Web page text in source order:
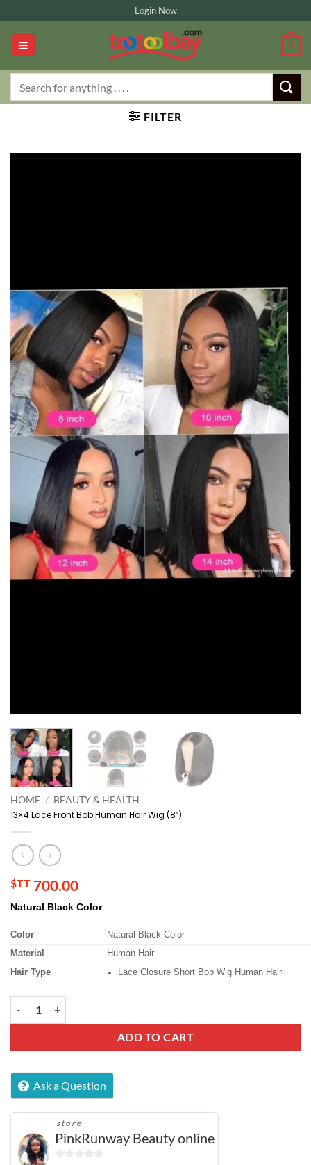
to
content
Login Now
0
FILTER
HOME / BEAUTY & HEALTH
13×4 Lace Front Bob Human Hair Wig (8″)
$TT 700.00
Natural Black Color
Color
Natural Black Color
Material
Human Hair
Hair Type
Lace Closure Short Bob Wig Human Hair
ADD TO CART
Ask a Question
store
PinkRunway Beauty online